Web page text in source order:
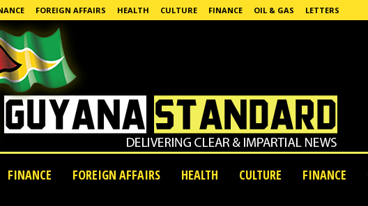
FOREIGN AFFAIRS HEALTH CULTURE FINANCE OIL & GAS LETTERS
FINANCE FOREIGN AFFAIRS HEALTH CULTURE FINANCE